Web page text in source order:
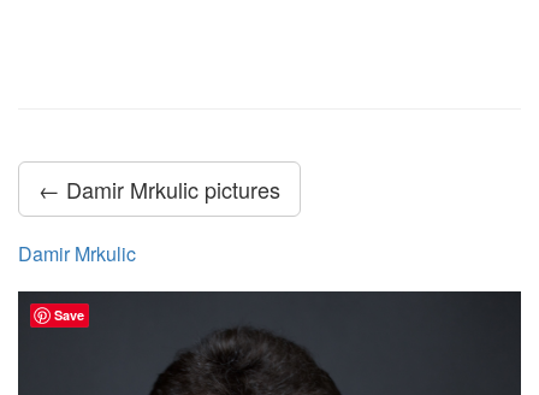
← Damir Mrkulic pictures
Damir Mrkulic
Save